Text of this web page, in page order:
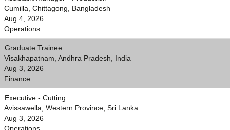
Cumilla, Chittagong, Bangladesh
Aug 4, 2026
Operations
Graduate Trainee
Visakhapatnam, Andhra Pradesh, India
Aug 3, 2026
Finance
Executive - Cutting
Avissawella, Western Province, Sri Lanka
Aug 3, 2026